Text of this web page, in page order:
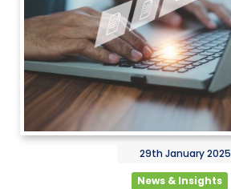
29thJanuary2025
News & Insights